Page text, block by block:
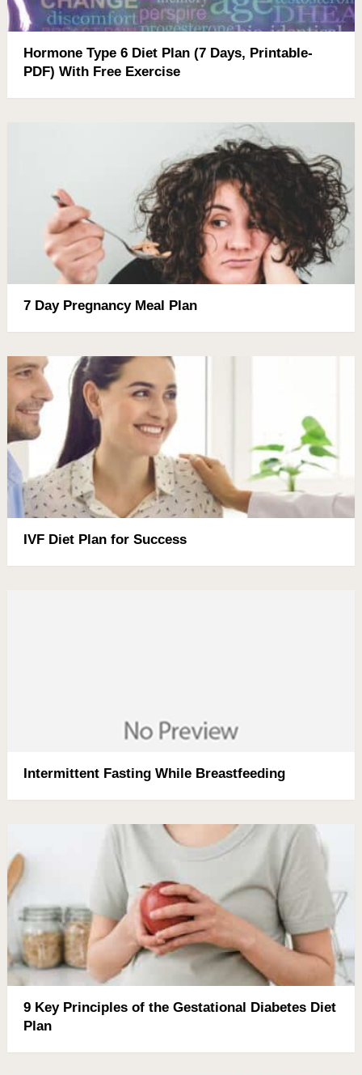
Hormone Type 6 Diet Plan (7 Days, Printable-
PDF) With Free Exercise
7 Day Pregnancy Meal Plan
IVF Diet Plan for Success
Intermittent Fasting While Breastfeeding
9 Key Principles of the Gestational Diabetes Diet
Plan